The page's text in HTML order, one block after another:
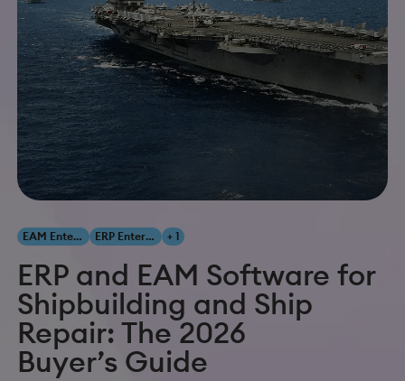
EAM Enterprise Asset Management ERP Enterprise Resource Planning + 1
ERP and EAM Software for
Shipbuilding and Ship
Repair: The 2026
Buyer’s Guide